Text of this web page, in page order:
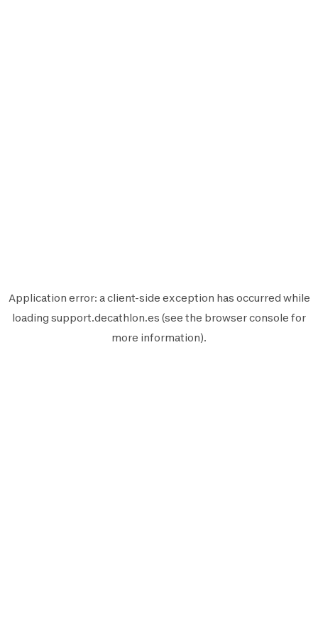
Application error: aclient-side exception has occurred while
loading support.decathlon.es (see the browser console for
more information).